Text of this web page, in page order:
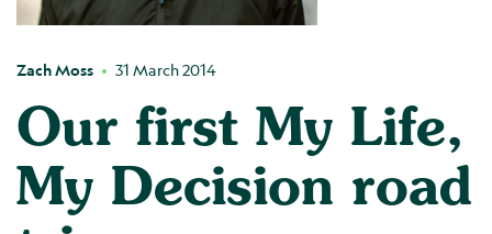
Zach Moss 31 March 2014
Our first My Life,
My Decision road